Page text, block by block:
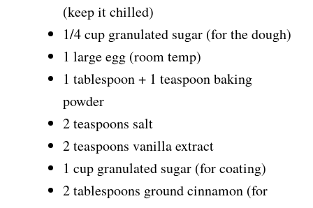
(keep it chilled)
1/4 cup granulated sugar (for the dough)
1 large egg (room temp)
1 tablespoon + 1 teaspoon baking
powder
2 teaspoons salt
2 teaspoons vanilla extract
1 cup granulated sugar (for coating)
2 tablespoons ground cinnamon (for